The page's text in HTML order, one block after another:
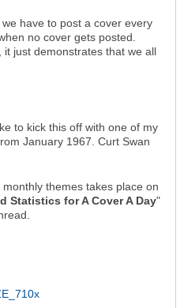
have to post a cover every
no cover gets posted.
just demonstrates that we all
to kick this off with one of my
January 1967. Curt Swan
themes takes place on
Statistics for A Cover A Day"